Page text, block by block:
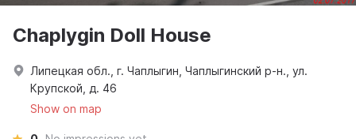
Chaplygin Doll House
Липецкая обл., г. Чаплыгин, Чаплыгинский р-н., ул.
Крупской, д. 46
Show on map